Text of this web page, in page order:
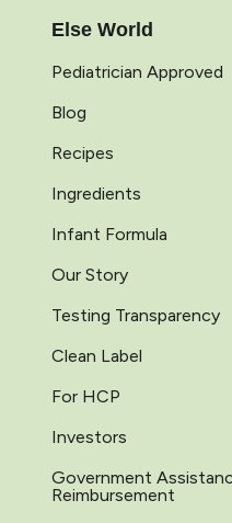
Else World
Pediatrician Approved
Blog
Recipes
Ingredients
Infant Formula
Our Story
Testing Transparency
Clean Label
For HCP
Investors
Government
Reimbursement